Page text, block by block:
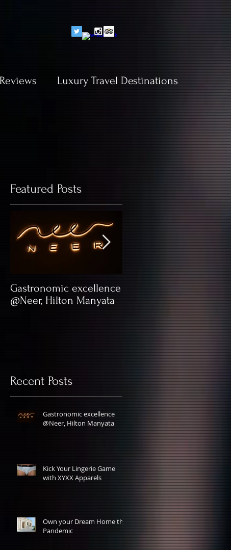
Luxury Travel Destinations
Featured Posts
Gastronomic excellence
@Neer, Hilton Manyata
Kick Your Lingerie
Game with XYXX
Recent Posts
Gastronomic excellence
@Neer, Hilton Manyata
Kick Your Lingerie Game
with XYXX Apparels
Own your Dream Home this
Pandemic